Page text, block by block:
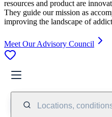
resources and product are
They guide our mission as
improving the landscape of
Meet Our Advisory Council
Locations,